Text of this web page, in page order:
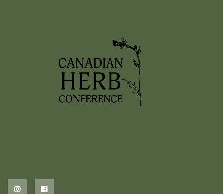
Nothing found!
It looks like nothing was found here. Maybe try a search?